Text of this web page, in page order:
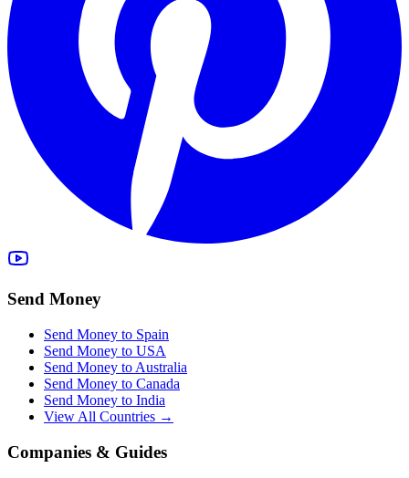
Send Money
Send Money to Spain
Send Money to USA
Send Money to Australia
Send Money to Canada
Send Money to India
View All Countries →
Companies & Guides